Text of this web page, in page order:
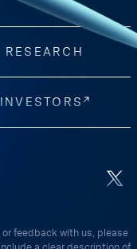
RESEARCH
INVESTORS
feedback with us, please